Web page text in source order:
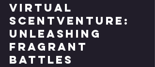
Virtual
Scentventure:
Unleashing
Fragrant
Battles